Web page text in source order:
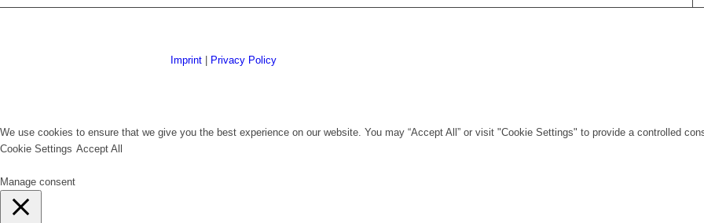
Imprint Privacy Policy
We use cookies to ensure that we give you the best experience on our website. You may “Accept All” or visit "Cookie Settings" to provide a controlled
Cookie Settings Accept All
Manage consent